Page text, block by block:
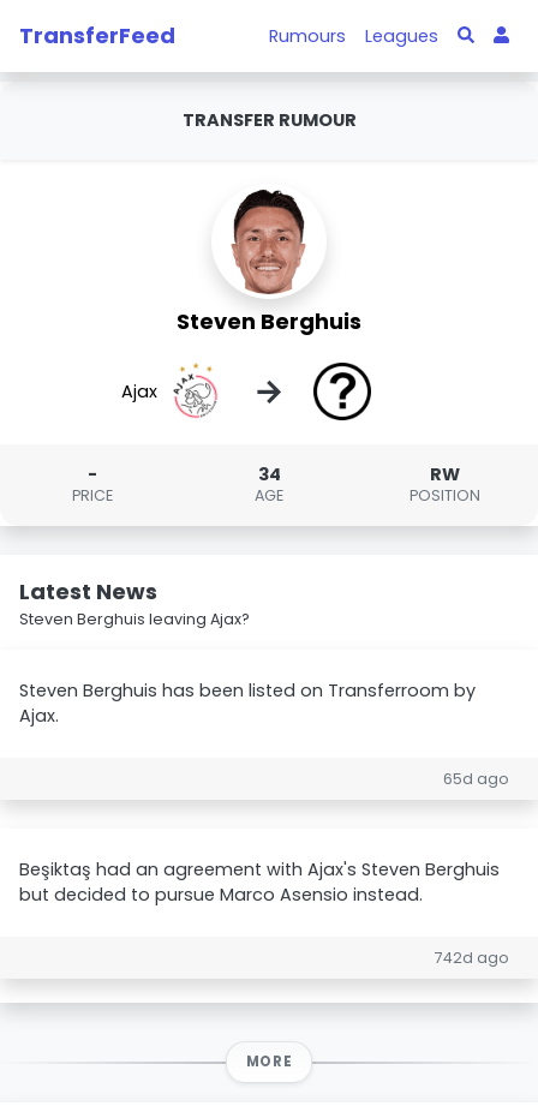
TransferFeed Rumours Leagues
TRANSFER RUMOUR
Steven Berghuis
Ajax →
-
PRICE
34
AGE
RW
POSITION
Latest News
Steven Berghuis leaving Ajax?
Steven Berghuis has been listed on Transferroom by
Ajax.
65d ago
Beşiktaş had an agreement with Ajax's Steven Berghuis
but decided to pursue Marco Asensio instead.
742d ago
MORE